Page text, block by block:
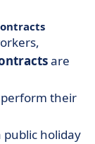
are
their
holiday